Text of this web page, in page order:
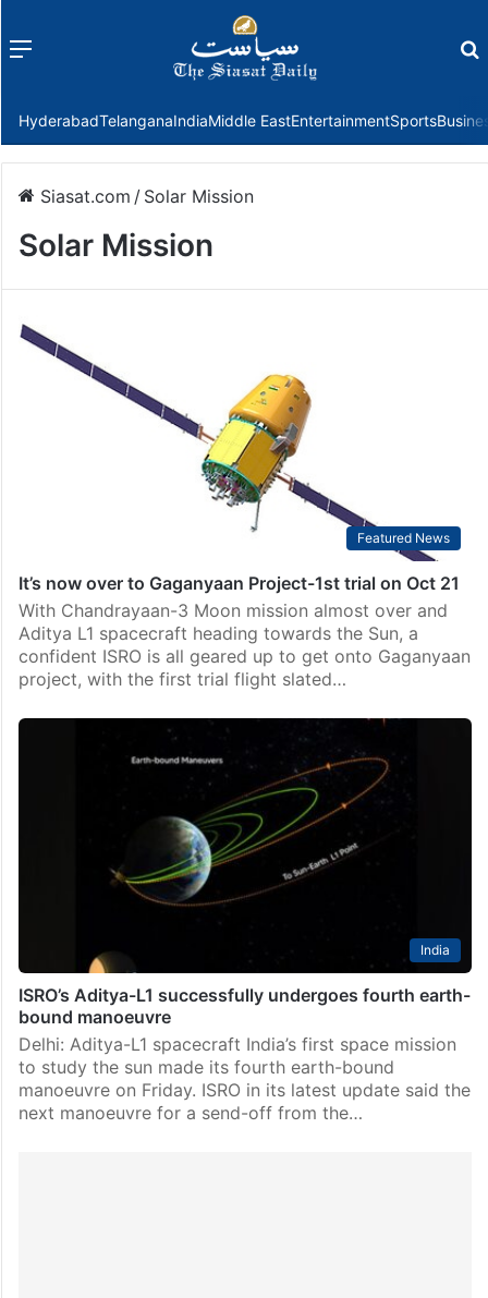
Menu
HyderabadTelanganaIndiaMiddle EastEntertainmentSports
Siasat.com / Solar Mission
Solar Mission
Featured News
It’s now over to Gaganyaan Project-1st trial on Oct 21
With Chandrayaan-3 Moon mission almost over and
Aditya L1 spacecraft heading towards the Sun, a
confident ISRO is all geared up to get onto Gaganyaan
project, with the first trial flight slated…
India
ISRO’s Aditya-L1 successfully undergoes fourth earth-
bound manoeuvre
Delhi: Aditya-L1 spacecraft India’s first space mission
to study the sun made its fourth earth-bound
manoeuvre on Friday. ISRO in its latest update said the
next manoeuvre for a send-off from the…